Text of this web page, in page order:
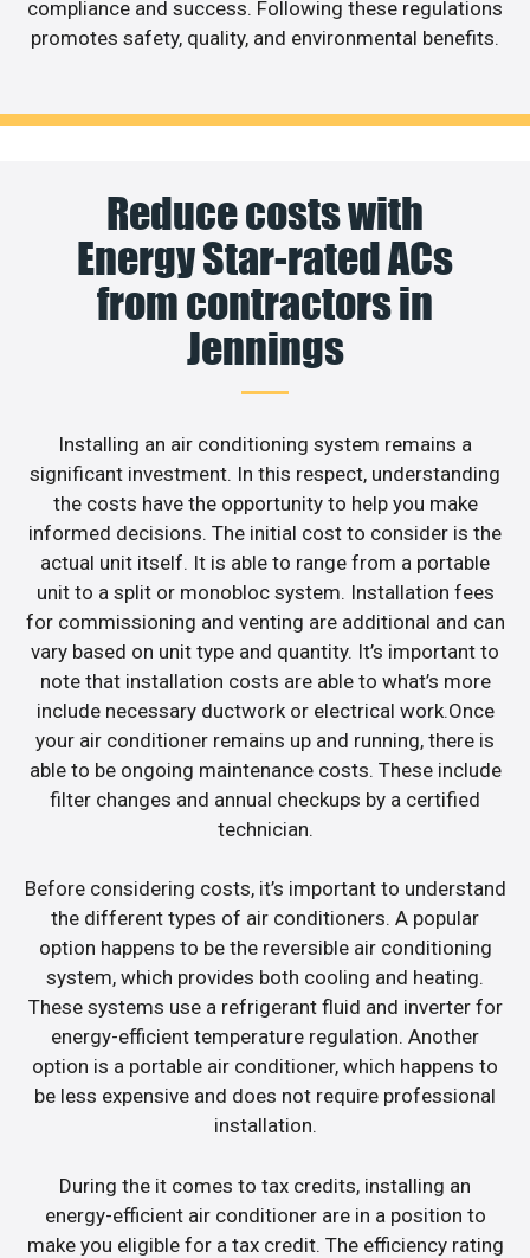
compliance and success. Following these regulations
promotes safety, quality, and environmental benefits.
Reduce costs with
Energy Star-rated ACs
from contractors in
Jennings
Installing an air conditioning system remains a
significant investment. In this respect, understanding
the costs have the opportunity to help you make
informed decisions. The initial cost to consider is the
actual unit itself. It is able to range from a portable
unit to a split or monobloc system. Installation fees
for commissioning and venting are additional and can
vary based on unit type and quantity. It’s important to
note that installation costs are able to what’s more
include necessary ductwork or electrical work.Once
your air conditioner remains up and running, there is
able to be ongoing maintenance costs. These include
filter changes and annual checkups by a certified
technician.
Before considering costs, it’s important to understand
the different types of air conditioners. A popular
option happens to be the reversible air conditioning
system, which provides both cooling and heating.
These systems use a refrigerant fluid and inverter for
energy-efficient temperature regulation. Another
option is a portable air conditioner, which happens to
be less expensive and does not require professional
installation.
During the it comes to tax credits, installing an
energy-efficient air conditioner are in a position to
make you eligible for a tax credit. The efficiency rating